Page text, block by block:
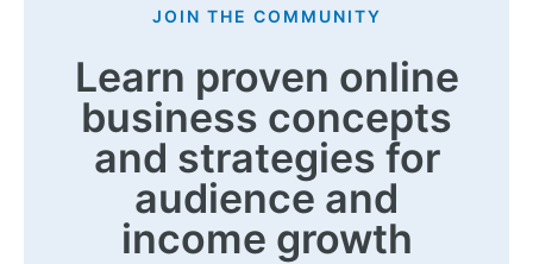
JOIN THE COMMUNITY
Learn proven online
business concepts
and strategies for
audience and
income growth